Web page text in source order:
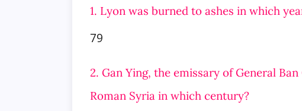
1. Lyon was burned to ashes in which
79
2. Gan Ying, the emissary of General
Roman Syria in which century?